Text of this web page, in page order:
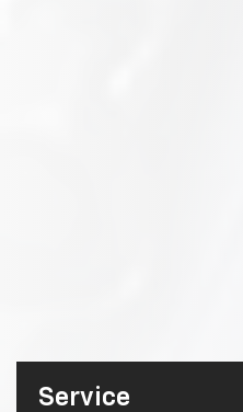
Service